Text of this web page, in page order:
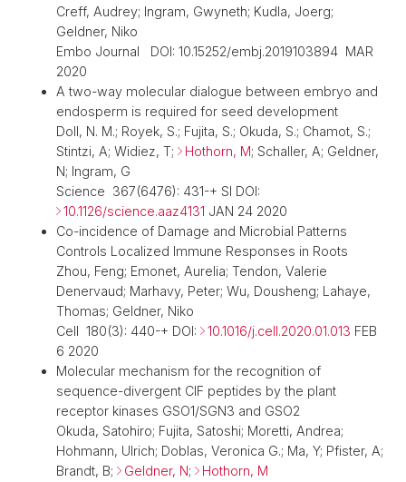
Creff, Audrey; Ingram, Gwyneth; Kudla, Joerg;
Geldner, Niko
Embo Journal DOI: 10.15252/embj.2019103894 MAR
2020
A two-way molecular dialogue between embryo and
endosperm is required for seed development
Doll, N. M.; Royek, S.; Fujita, S.; Okuda, S.; Chamot, S.;
Stintzi, A; Widiez, T;
Hothorn, M; Schaller, A; Geldner,
N; Ingram, G
Science 367(6476): 431-+ SI DOI:
10.1126/science.aaz4131 JAN 24 2020
Co-incidence of Damage and Microbial Patterns
Controls Localized Immune Responses in Roots
Zhou, Feng; Emonet, Aurelia; Tendon, Valerie
Denervaud; Marhavy, Peter; Wu, Dousheng; Lahaye,
Thomas; Geldner, Niko
Cell 180(3): 440-+ DOI:
10.1016/j.cell.2020.01.013 FEB
6 2020
Molecular mechanism for the recognition of
sequence-divergent CIF peptides by the plant
receptor kinases GSO1/SGN3 and GSO2
Okuda, Satohiro; Fujita, Satoshi; Moretti, Andrea;
Hohmann, Ulrich; Doblas, Veronica G.; Ma, Y; Pfister, A;
Brandt, B;
Geldner, N;
Hothorn, M